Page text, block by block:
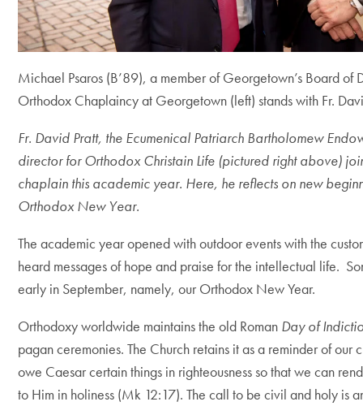
Michael Psaros (B’89), a member of Georgetown’s Board
Orthodox Chaplaincy at Georgetown (left) stands with Fr.
Fr. David Pratt, the Ecumenical Patriarch Bartholomew
director for Orthodox Christain Life (pictured right above)
chaplain this academic year. Here, he reflects on new
Orthodox New Year.
The academic year opened with outdoor events with the
heard messages of hope and praise for the intellectual life.
early in September, namely, our Orthodox New Year.
Orthodoxy worldwide maintains the old Roman Day of
pagan ceremonies. The Church retains it as a reminder of
owe Caesar certain things in righteousness so that we can
to Him in holiness (Mk 12:17). The call to be civil and holy is